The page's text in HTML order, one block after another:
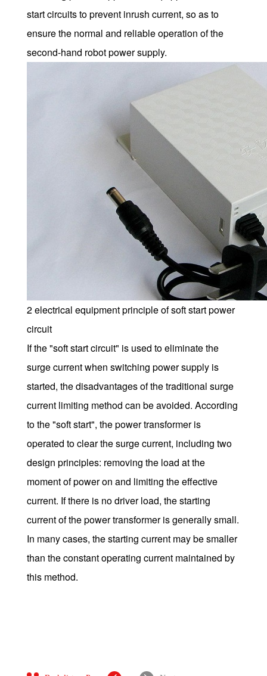
start circuits to prevent inrush current, so as to
ensure the normal and reliable operation of the
second-hand robot power supply.
2 electrical equipment principle of soft start power
circuit
If the "soft start circuit" is used to eliminate the
surge current when switching power supply is
started, the disadvantages of the traditional surge
current limiting method can be avoided. According
to the "soft start", the power transformer is
operated to clear the surge current, including two
design principles: removing the load at the
moment of power on and limiting the effective
current. If there is no driver load, the starting
current of the power transformer is generally small.
In many cases, the starting current may be smaller
than the constant operating current maintained by
this method.